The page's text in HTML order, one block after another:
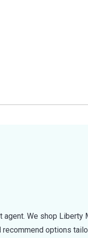
We shop Liberty
options